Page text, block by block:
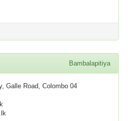
Bambalapitiya
Galle Road, Colombo 04